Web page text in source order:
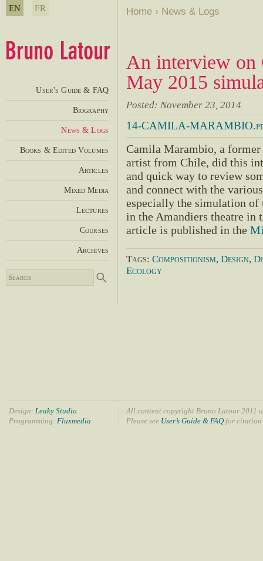
Home › News & Logs
An interview on
May 2015
Posted: November 23, 2014
14-CAMILA-
Camila Marambio, a former
artist from Chile, did this
and quick way to review
and connect with the
especially the simulation
in the Amandiers theatre in
article is published in the
Tags: Compositionism, Design,
Ecology
EN FR
User's Guide & FAQ
Biography
News & Logs
Books & Edited Volumes
Articles
Mixed Media
Lectures
Courses
Archives
Design: Leaky Studio
Programming: Fluxmedia
All content copyright Bruno Latour 2011
Please see User’s Guide & FAQfor citation